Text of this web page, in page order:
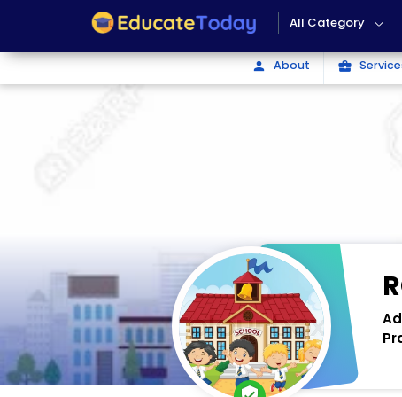
All Category
person About business_center